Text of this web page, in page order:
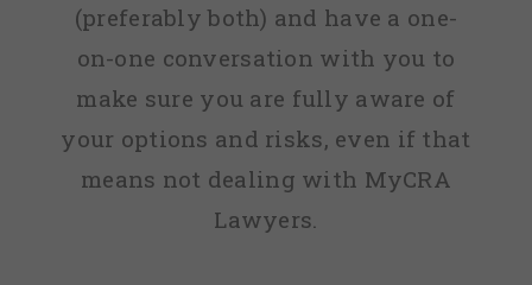
(preferably both) and have a one-
on-one conversation with you to
make sure you are fully aware of
your options and risks, even if that
means not dealing with MyCRA
Lawyers.